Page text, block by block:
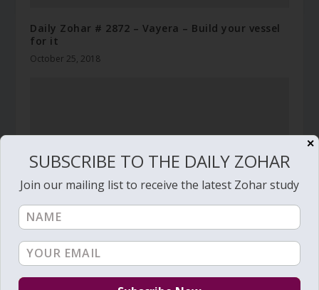
Daily Zohar # 2872 – Vayera – Build your vessel
for it
October 25, 2018
Daily Zohar # 4637 – Acharei Mot – You shall be
purified
✕
SUBSCRIBE TO THE DAILY ZOHAR
Join our mailing list to receive the latest Zohar study